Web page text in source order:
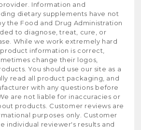
Information and
dietary supplements have not
the Food and Drug Administration
to diagnose, treat, cure, or
While we work extremely hard
information is correct,
change their logos,
You should use our site as a
read all product packaging, and
with any questions before
are not liable for inaccuracies or
products. Customer reviews are
purposes only. Customer
individual reviewer's results and